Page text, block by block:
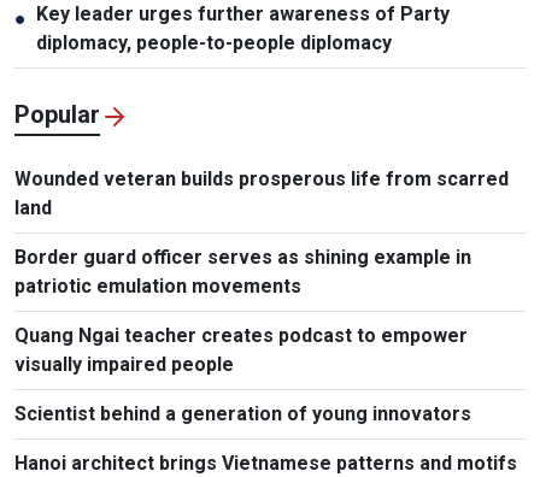
● Key leader urges further awareness of Party
diplomacy, people-to-people diplomacy
Popular
Wounded veteran builds prosperous life from scarred
land
Border guard officer serves as shining example in
patriotic emulation movements
Quang Ngai teacher creates podcast to empower
visually impaired people
Scientist behind a generation of young innovators
Hanoi architect brings Vietnamese patterns and motifs